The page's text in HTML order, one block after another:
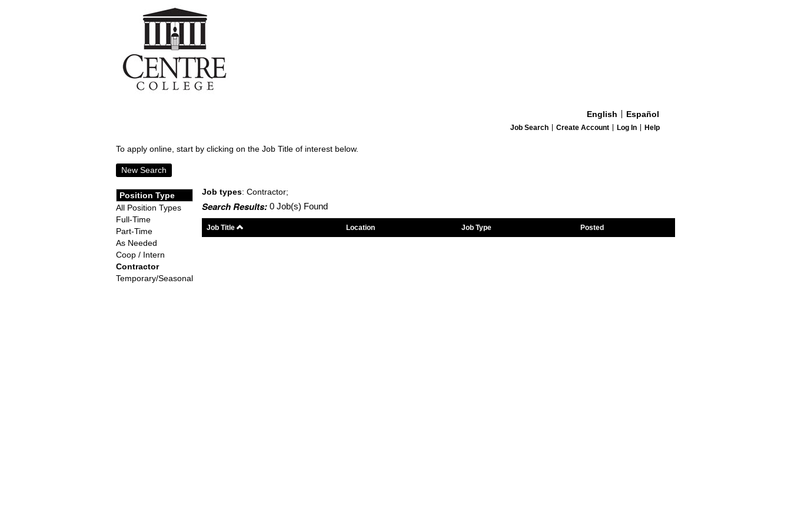
English Español
Job Search Create Account Log In Help
To apply online, start by clicking on the Job Title of interest below.
New Search
Position Type
All Position Types
Full-Time
Part-Time
As Needed
Coop / Intern
Contractor
Temporary/Seasonal
Job types: Contractor;
Search Results: 0 Job(s) Found
Job Title Location Job Type Posted